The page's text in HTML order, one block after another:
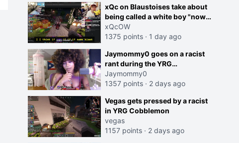
xQc on Blaustoises take about
being called a white boy "now
lean into the joke and do one
about them being black instead
courage? Yeah thats what I
thought"
xQcOW
1375 points · 1 day ago
Jaymommy0 goes on a racist
rant during the YRG
tournament
Jaymommy0
1357 points · 2 days ago
Vegas gets pressed by a racist
in YRG Cobblemon
vegas
1157 points · 2 days ago